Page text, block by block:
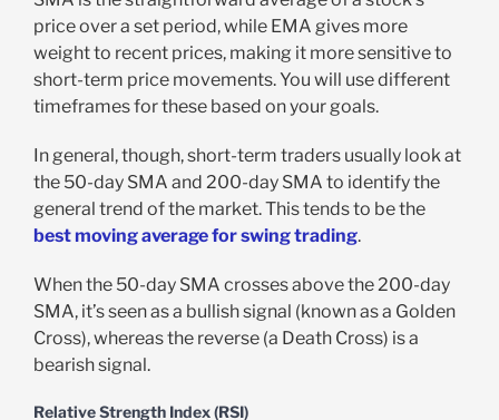
price over a set period, while EMA gives more
weight to recent prices, making it more sensitive to
short-term price movements. You will use different
timeframes for these based on your goals.
In general, though, short-term traders usually look at
the 50-day SMA and 200-day SMA to identify the
general trend of the market. This tends to be the
best moving average for swing trading.
When the 50-day SMA crosses above the 200-day
SMA, it’s seen as a bullish signal (known as a Golden
Cross), whereas the reverse (a Death Cross) is a
bearish signal.
Relative Strength Index (RSI)